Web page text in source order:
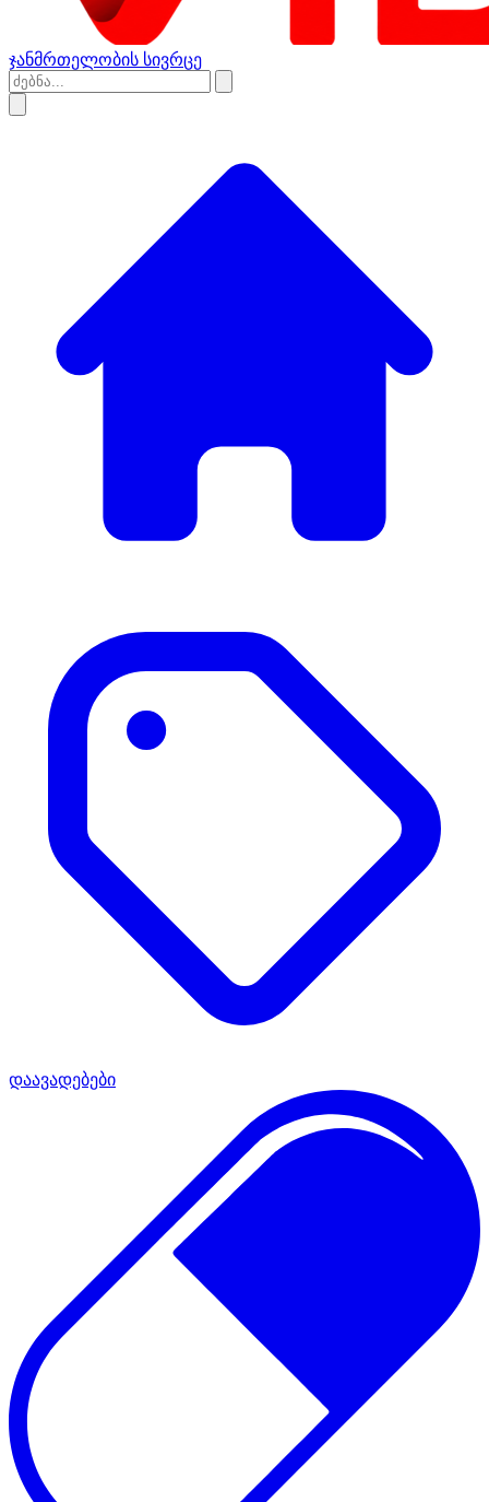
ჯანმრთელობის სივრცე
დაავადებები